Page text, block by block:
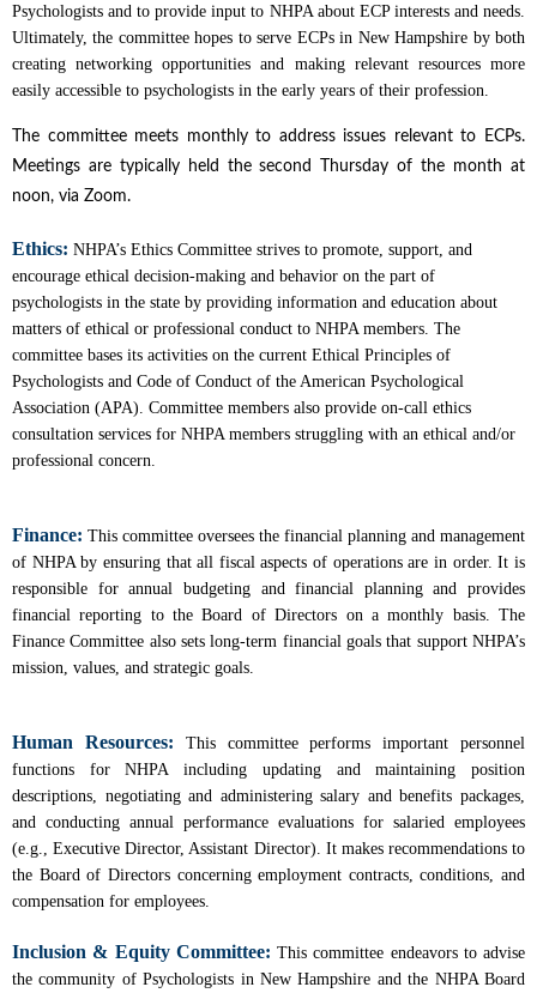
Psychologists and to provide input to NHPA about ECP interests and needs.
Ultimately, the committee hopes to serve ECPs in New Hampshire by both
creating networking opportunities and making relevant resources more
easily accessible to psychologists in the early years of their profession.
The committee meets monthly to address issues relevant to ECPs.
Meetings are typically held the second Thursday of the month at
noon, via Zoom.
Ethics: NHPA’s Ethics Committee strives to promote, support, and
encourage ethical decision-making and behavior on the part of
psychologists in the state by providing information and education about
matters of ethical or professional conduct to NHPA members. The
committee bases its activities on the current Ethical Principles of
Psychologists and Code of Conduct of the American Psychological
Association (APA). Committee members also provide on-call ethics
consultation services for NHPA members struggling with an ethical and/or
professional concern.
Finance: This committee oversees the financial planning and management
of NHPA by ensuring that all fiscal aspects of operations are in order. It is
responsible for annual budgeting and financial planning and provides
financial reporting to the Board of Directors on a monthly basis. The
Finance Committee also sets long-term financial goals that support NHPA’s
mission, values, and strategic goals.
Human Resources:
This committee performs important personnel
functions for NHPA including updating and maintaining position
descriptions, negotiating and administering salary and benefits packages,
and conducting annual performance evaluations for salaried employees
(e.g., Executive Director, Assistant Director). It makes recommendations to
the Board of Directors concerning employment contracts, conditions, and
compensation for employees.
Inclusion & Equity Committee: This committee endeavors to advise
the community of Psychologists in New Hampshire and the NHPA Board